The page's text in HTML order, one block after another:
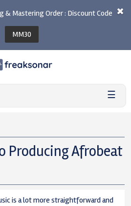
& Mastering Order : Discount Code
MM30
☰
Producing Afrobeat
is a lot more straightforward and